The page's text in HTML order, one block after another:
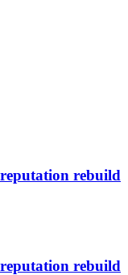
rebuild
rebuild